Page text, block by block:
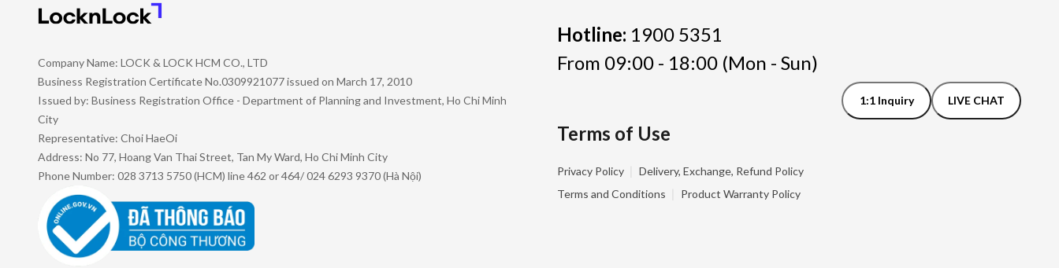
Company Name: LOCK & LOCK HCM CO., LTD
Business Registration Certificate No.0309921077 issued on March 17, 2010
Issued by: Business Registration Office - Department of Planning and Investment, Ho Chi Minh
City
Representative: Choi HaeOi
Address: No 77, Hoang Van Thai Street, Tan My Ward, Ho Chi Minh City
Phone Number: 028 3713 5750 (HCM) line 462 or 464/ 024 6293 9370 (Hà Nội)
Hotline: 1900 5351
From 09:00 - 18:00 (Mon - Sun)
1:1 Inquiry LIVE CHAT
Terms of Use
Privacy Policy
Delivery, Exchange, Refund Policy
Terms and Conditions
Product Warranty Policy